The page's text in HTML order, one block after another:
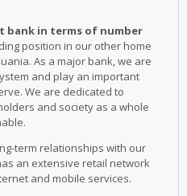
bank in terms of number
position in our other home
As a major bank, we are
and play an important
We are dedicated to
and society as a whole
term relationships with our
an extensive retail network
and mobile services.